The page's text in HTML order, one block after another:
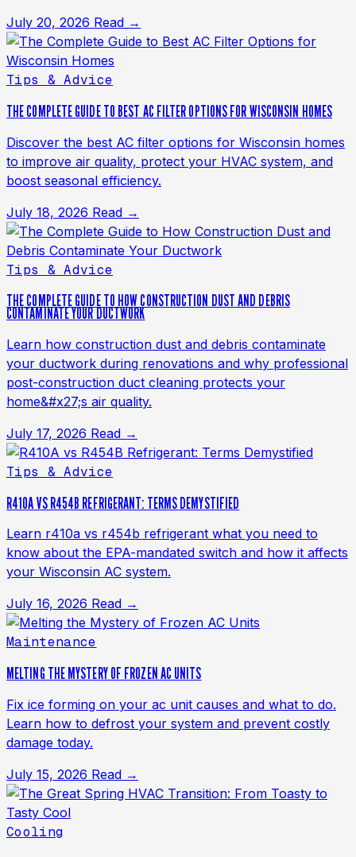
July 20, 2026 Read →
Tips & Advice
THE COMPLETE GUIDE TO BEST AC FILTER OPTIONS FOR WISCONSIN HOMES
Discover the best AC filter options for Wisconsin homes
to improve air quality, protect your HVAC system, and
boost seasonal efficiency.
July 18, 2026 Read →
Tips & Advice
THE COMPLETE GUIDE TO HOW CONSTRUCTION DUST AND DEBRIS
CONTAMINATE YOUR DUCTWORK
Learn how construction dust and debris contaminate
your ductwork during renovations and why professional
post-construction duct cleaning protects your
home&#x27;s air quality.
July 17, 2026 Read →
Tips & Advice
R410A VS R454B REFRIGERANT: TERMS DEMYSTIFIED
Learn r410a vs r454b refrigerant what you need to
know about the EPA-mandated switch and how it affects
your Wisconsin AC system.
July 16, 2026 Read →
Maintenance
MELTING THE MYSTERY OF FROZEN AC UNITS
Fix ice forming on your ac unit causes and what to do.
Learn how to defrost your system and prevent costly
damage today.
July 15, 2026 Read →
Cooling